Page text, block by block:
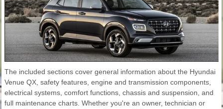
The included sections cover general information about the Hyundai
Venue QX, safety features, engine and transmission components,
electrical systems, comfort functions, chassis and suspension, and
full maintenance charts. Whether you're an owner, technician or